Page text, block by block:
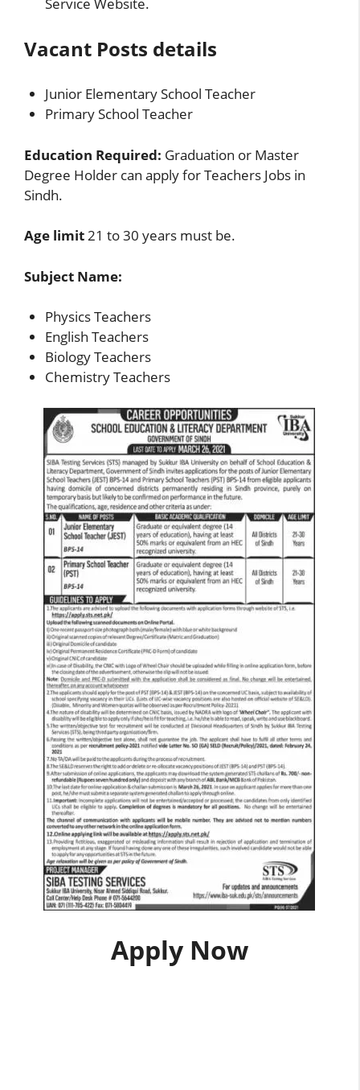
Vacant Posts details
Junior Elementary School Teacher
Primary School Teacher
Education Required: Graduation or Master
Degree Holder can apply for Teachers Jobs in
Sindh.
Age limit21 to 30 years must be.
Subject Name:
Physics Teachers
English Teachers
Biology Teachers
Chemistry Teachers
Apply Now